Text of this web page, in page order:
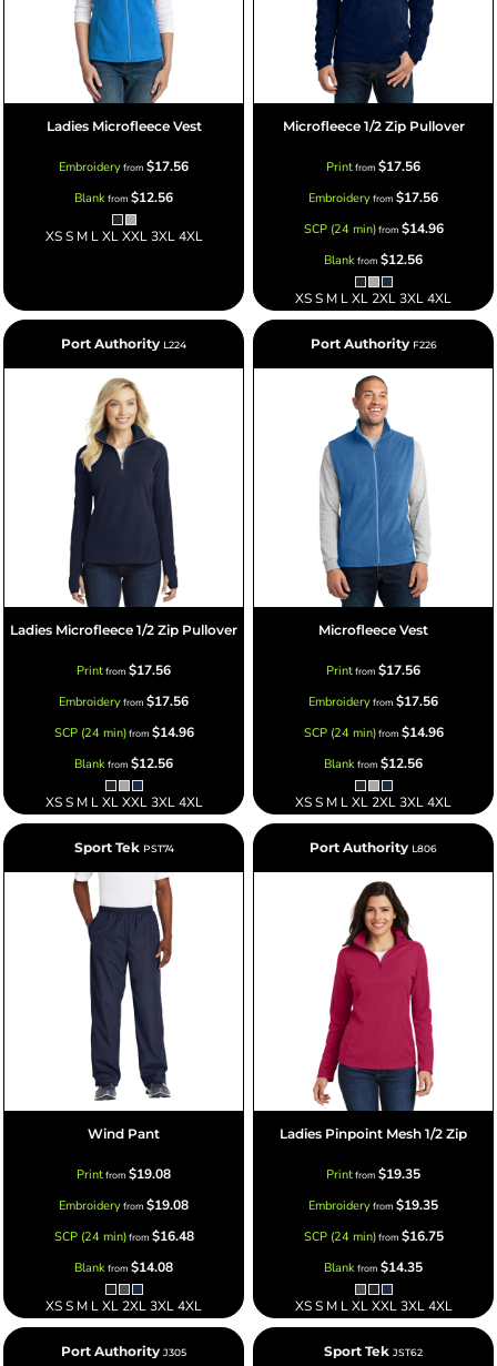
Ladies Microfleece Vest
Embroideryfrom $17.56
Blankfrom $12.56
XS S M L XL XXL 3XL 4XL
Microfleece 1/2 Zip Pullover
Printfrom $17.56
Embroideryfrom $17.56
SCP (24 min)from $14.96
Blankfrom $12.56
XS S M L XL 2XL 3XL 4XL
Port Authority L224
Ladies Microfleece 1/2 Zip Pullover
Printfrom $17.56
Embroideryfrom $17.56
SCP (24 min)from $14.96
Blankfrom $12.56
XS S M L XL XXL 3XL 4XL
Port Authority F226
Microfleece Vest
Printfrom $17.56
Embroideryfrom $17.56
SCP (24 min)from $14.96
Blankfrom $12.56
XS S M L XL 2XL 3XL 4XL
Sport Tek PST74
Wind Pant
Printfrom $19.08
Embroideryfrom $19.08
SCP (24 min)from $16.48
Blankfrom $14.08
XS S M L XL 2XL 3XL 4XL
Port Authority L806
Ladies Pinpoint Mesh 1/2 Zip
Printfrom $19.35
Embroideryfrom $19.35
SCP (24 min)from $16.75
Blankfrom $14.35
XS S M L XL XXL 3XL 4XL
Port Authority J305 Sport Tek JST62